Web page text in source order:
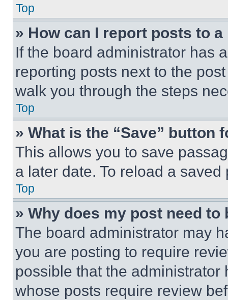
Top
» How can I report posts to
If the board administrator has
reporting posts next to the
walk you through the steps
Top
» What is the “Save” button
This allows you to save
a later date. To reload a
Top
» Why does my post need to
The board administrator may
you are posting to require
possible that the
whose posts require review